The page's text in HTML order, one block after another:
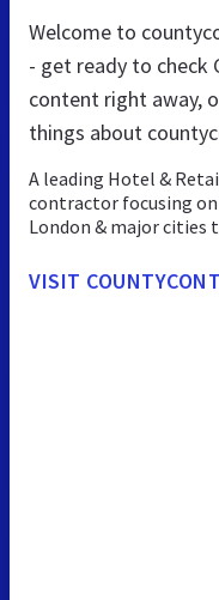
Welcome to
- get ready to check
content right away,
things about
A leading Hotel &
contractor focusing
London & major cities
VISIT